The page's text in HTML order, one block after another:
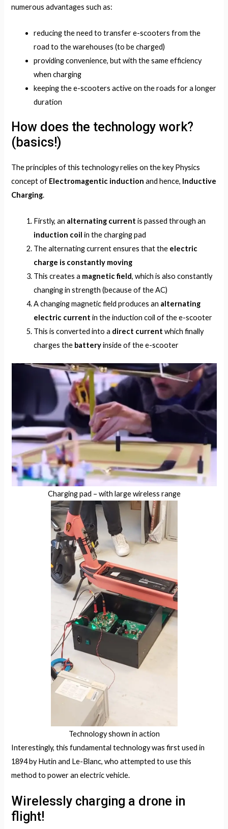
numerous advantages such as:
reducing the need to transfer e-scooters from the
road to the warehouses (to be charged)
providing convenience, but with the same efficiency
when charging
keeping the e-scooters active on the roads for a longer
duration
How does the technology work?
(basics!)
The principles of this technology relies on the key Physics
concept of Electromagentic induction and hence, Inductive
Charging.
Firstly, an alternating current is passed through an
induction coil in the charging pad
The alternating current ensures that the electric
charge is constantly moving
This creates a magnetic field, which is also constantly
changing in strength (because of the AC)
A changing magnetic field produces an alternating
electric current in the induction coil of the e-scooter
This is converted into a direct current which finally
charges the batteryinside of the e-scooter
Charging pad – with large wireless range
Technology shown in action
Interestingly, this fundamental technology was first used in
1894 by Hutin and Le-Blanc, who attempted to use this
method to power an electric vehicle.
Wirelessly charging a drone in
flight!